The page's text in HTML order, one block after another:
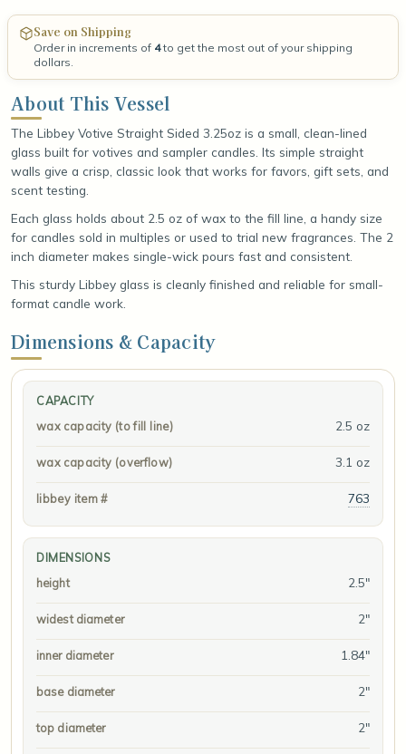
Save on Shipping
Order in increments of 4to get the most out of your shipping
dollars.
About This Vessel
The Libbey Votive Straight Sided 3.25oz is a small, clean-lined
glass built for votives and sampler candles. Its simple straight
walls give a crisp, classic look that works for favors, gift sets, and
scent testing.
Each glass holds about 2.5 oz of wax to the fill line, a handy size
for candles sold in multiples or used to trial new fragrances. The 2
inch diameter makes single-wick pours fast and consistent.
This sturdy Libbey glass is cleanly finished and reliable for small-
format candle work.
Dimensions & Capacity
CAPACITY
wax capacity (to fill line)
2.5 oz
wax capacity (overflow) 3.1 oz
libbey item # 763
DIMENSIONS
height
2.5"
widest diameter 2"
inner diameter 1.84"
base diameter 2"
top diameter 2"